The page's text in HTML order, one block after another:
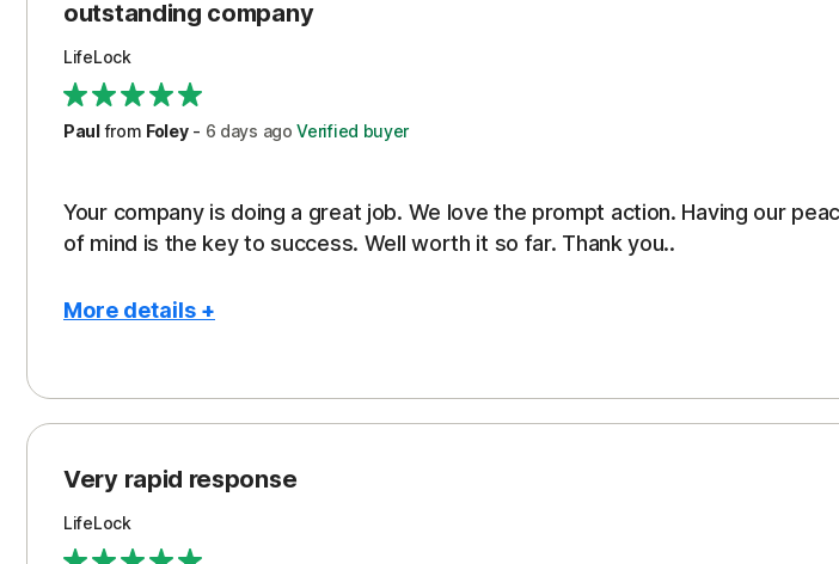
outstanding company
LifeLock
Paulfrom Foley- 6 days ago Verified buyer
Your company is doing a great job. We love the prompt action. Having our
of mind is the key to success. Well worth it so far. Thank you..
More details +
Peace of Mind
Protection
Security
Support
Very rapid response
LifeLock